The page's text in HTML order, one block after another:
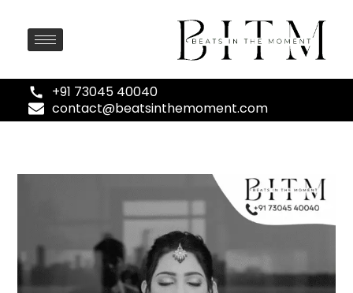
+91 73045 40040
contact@beatsinthemoment.com